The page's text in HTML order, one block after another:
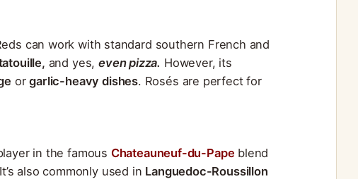
can work with standard southern French and
and yes,even pizza. However, its
orgarlic-heavy dishes. Rosés are perfect for
in the famous Chateauneuf-du-Pape blend
also commonly used in Languedoc-Roussillon